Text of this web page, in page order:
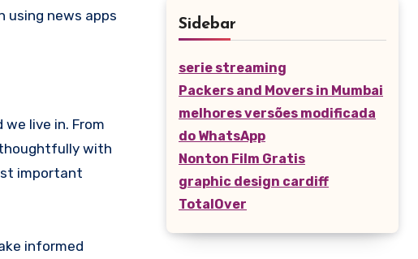
using news apps
live in. From
with
important
informed
Sidebar
serie streaming
Packers and Movers in Mumbai
melhores versões modificada
do WhatsApp
Nonton Film Gratis
graphic design cardiff
TotalOver